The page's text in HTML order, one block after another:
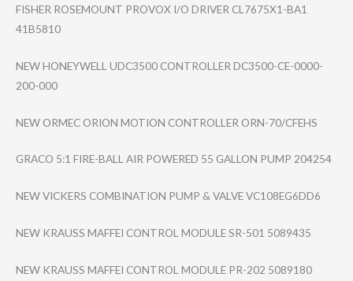
FISHER ROSEMOUNT PROVOX I/O DRIVER CL7675X1-BA1
41B5810
NEW HONEYWELL UDC3500 CONTROLLER DC3500-CE-0000-​
200-000
NEW ORMEC ORION MOTION CONTROLLER ORN-70/CFEHS
GRACO 5:1 FIRE-BALL AIR POWERED 55 GALLON PUMP 204254
NEW VICKERS COMBINATION PUMP & VALVE VC108EG6DD6
NEW KRAUSS MAFFEI CONTROL MODULE SR-501 5089435
NEW KRAUSS MAFFEI CONTROL MODULE PR-202 5089180